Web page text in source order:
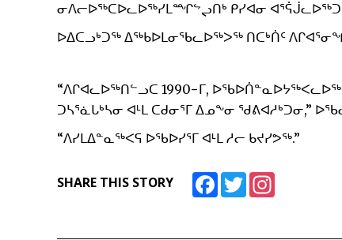
ᓂᐱᓕᐅᖅᑕᐅᓚᐅᖅᓯᒪᙱᖦᖢᑎᒃ ᑭᓯᐊᓂ
ᐅᐃᑕᓗᒃᑐᖅ ᐃᖅᑲᐅᒪᓂᖃᓚᐅᖅᐳᖅ ᑎᑕᒃᑏᑦ
“ᐱᒋᐊᓚᐅᖅᑎᓪᓗᑕ 1990−ᒥ,
ᑐᓴᕐᓈᒐᒃᓴᓂ ᐊᒻᒪ ᑕᑯᓂᕐᒥ ᐃᓄᖕᓂ ᖁᕕᐊᓱᒃᑐᓂ,”
“ᐱᓯᒪᐃᓐᓇᖅᐸᕋ ᐅᖃᐅᓯᕐᒥ ᐊᒻᒪ ᓱᓕ ᑲᔪᓯᕗᖅ.”
SHARE THIS STORY FacebookTwitter